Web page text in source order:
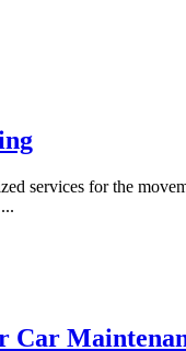
services for the
...
Car